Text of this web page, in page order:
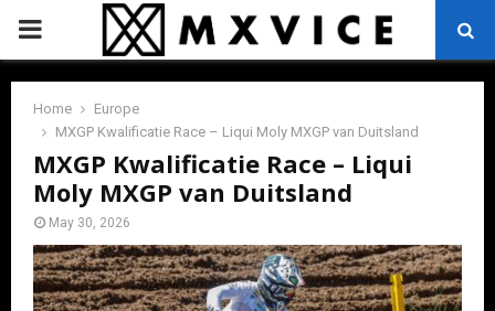
PRIMARY
MENU
Home
Europe
MXGP Kwalificatie Race – Liqui Moly MXGP van Duitsland
MXGP Kwalificatie Race – Liqui
Moly MXGP van Duitsland
May 30, 2026